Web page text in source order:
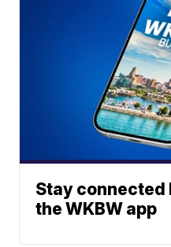
Stay
the WKBW app